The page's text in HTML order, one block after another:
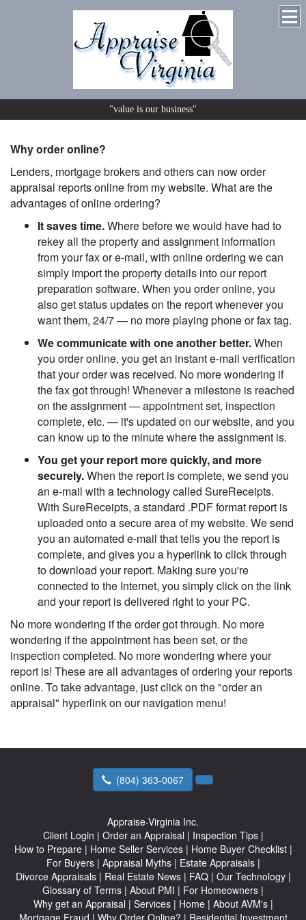
"value is our business"
Why order online?
Lenders, mortgage brokers and others can now order
appraisal reports online from my website. What are the
advantages of online ordering?
It saves time.Where before we would have had to
rekey all the property and assignment information
from your fax or e-mail, with online ordering we can
simply import the property details into our report
preparation software. When you order online, you
also get status updates on the report whenever you
want them, 24/7 — no more playing phone or fax tag.
We communicate with one another better.When
you order online, you get an instant e-mail verification
that your order was received. No more wondering if
the fax got through! Whenever a milestone is reached
on the assignment — appointment set, inspection
complete, etc. — it's updated on our website, and you
can know up to the minute where the assignment is.
You get your report more quickly, and more
securely.When the report is complete, we send you
an e-mail with a technology called SureReceipts.
With SureReceipts, a standard .PDF format report is
uploaded onto a secure area of my website. We send
you an automated e-mail that tells you the report is
complete, and gives you a hyperlink to click through
to download your report. Making sure you're
connected to the Internet, you simply click on the link
and your report is delivered right to your PC.
No more wondering if the order got through. No more
wondering if the appointment has been set, or the
inspection completed. No more wondering where your
report is! These are all advantages of ordering your reports
online. To take advantage, just click on the "order an
appraisal" hyperlink on our navigation menu!
(804) 363-0067
Appraise-Virginia Inc.
Client Login | Order an Appraisal | Inspection Tips|
How to Prepare| Home Seller Services| Home Buyer Checklist|
For Buyers| Appraisal Myths| Estate Appraisals|
Divorce Appraisals| Real Estate News| FAQ| Our Technology|
Glossary of Terms | About PMI | For Homeowners |
Why get an Appraisal | Services| Home| About AVM's|
Mortgage Fraud | Why Order Online? | Residential Investment